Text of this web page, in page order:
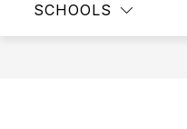
SCHOOLS